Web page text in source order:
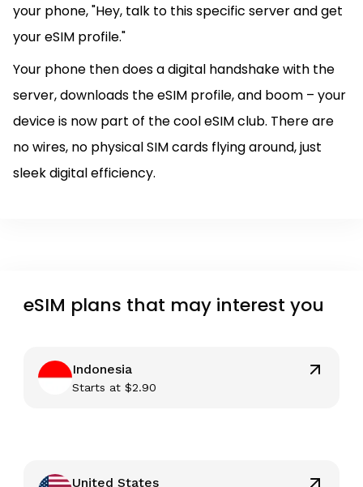
your phone, "Hey, talk to this specific server and get
your eSIM profile."
Your phone then does a digital handshake with the
server, downloads the eSIM profile, and boom – your
device is now part of the cool eSIM club. There are
no wires, no physical SIM cards flying around, just
sleek digital efficiency.
eSIM plans that may interest you
Indonesia
Starts at$2.90
United States